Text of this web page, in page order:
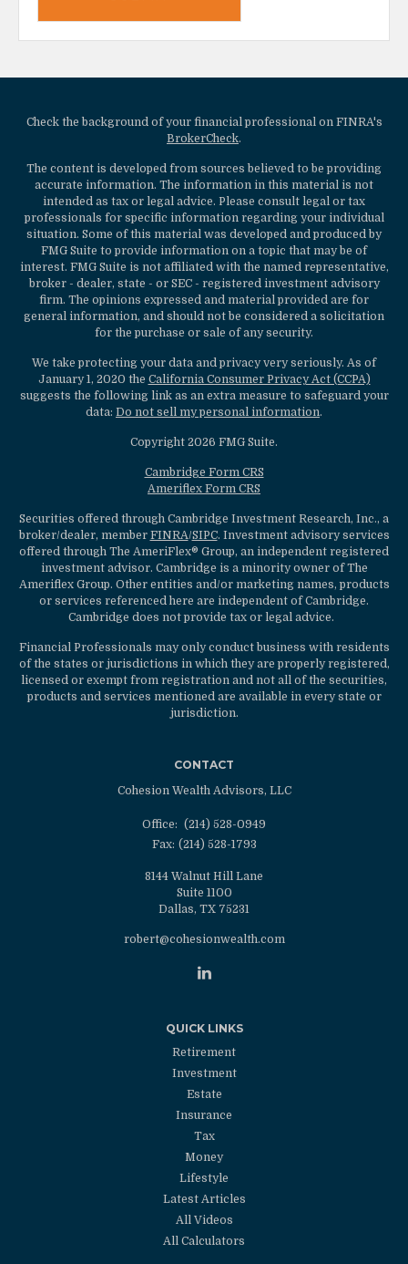
Check the background of your financial professional on FINRA's
BrokerCheck.
The content is developed from sources believed to be providing
accurate information. The information in this material is not
intended as tax or legal advice. Please consult legal or tax
professionals for specific information regarding your individual
situation. Some of this material was developed and produced by
FMG Suite to provide information on a topic that may be of
interest. FMG Suite is not affiliated with the named representative,
broker - dealer, state - or SEC - registered investment advisory
firm. The opinions expressed and material provided are for
general information, and should not be considered a solicitation
for the purchase or sale of any security.
We take protecting your data and privacy very seriously. As of
January 1, 2020 the California Consumer Privacy Act (CCPA)
suggests the following link as an extra measure to safeguard your
data: Do not sell my personal information.
Copyright 2026 FMG Suite.
Cambridge Form CRS
Ameriflex Form CRS
Securities offered through Cambridge Investment Research, Inc., a
broker/dealer, member FINRA/SIPC. Investment advisory services
offered through The AmeriFlex® Group, an independent registered
investment advisor. Cambridge is a minority owner of The
Ameriflex Group. Other entities and/or marketing names, products
or services referenced here are independent of Cambridge.
Cambridge does not provide tax or legal advice.
Financial Professionals may only conduct business with residents
of the states or jurisdictions in which they are properly registered,
licensed or exempt from registration and not all of the securities,
products and services mentioned are available in every state or
jurisdiction.
CONTACT
Cohesion Wealth Advisors, LLC
Office: (214) 528-0949
Fax: (214) 528-1793
8144 Walnut Hill Lane
Suite 1100
Dallas, TX 75231
robert@cohesionwealth.com
QUICK LINKS
Retirement
Investment
Estate
Insurance
Tax
Money
Lifestyle
Latest Articles
All Videos
All Calculators